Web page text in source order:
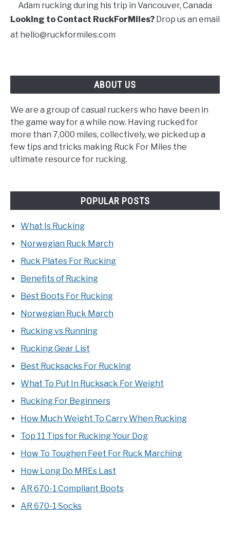
Adam rucking during his trip in Vancouver, Canada
Looking to Contact RuckForMiles? Drop us an email
at hello@ruckformiles.com
ABOUT US
We are a group of casual ruckers who have been in
the game way for a while now. Having rucked for
more than 7,000 miles, collectively, we picked up a
few tips and tricks making Ruck For Miles the
ultimate resource for rucking.
POPULAR POSTS
What Is Rucking
Norwegian Ruck March
Ruck Plates For Rucking
Benefits of Rucking
Best Boots For Rucking
Norwegian Ruck March
Rucking vs Running
Rucking Gear List
Best Rucksacks For Rucking
What To Put In Rucksack For Weight
Rucking For Beginners
How Much Weight To Carry When Rucking
Top 11 Tips for Rucking Your Dog
How To Toughen Feet For Ruck Marching
How Long Do MREs Last
AR 670-1 Compliant Boots
AR 670-1 Socks